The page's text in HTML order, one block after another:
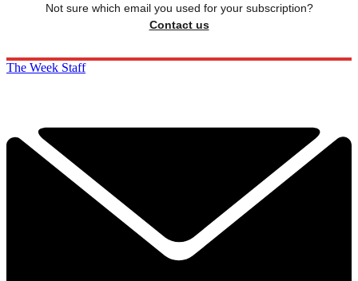
Not sure which email you used for your subscription?
Contact us
The Week Staff